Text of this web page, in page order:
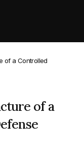
of a Controlled
of a